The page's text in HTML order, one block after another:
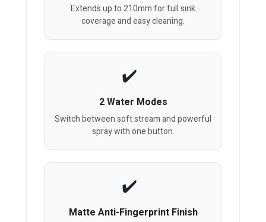
Extends up to 210mm for full sink
coverage and easy cleaning.
2 Water Modes
Switch between soft stream and powerful
spray with one button.
Matte Anti-Fingerprint Finish